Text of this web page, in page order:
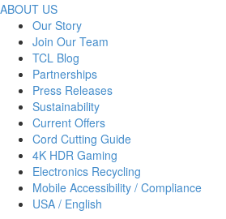
ABOUT US
Our Story
Join Our Team
TCL Blog
Partnerships
Press Releases
Sustainability
Current Offers
Cord Cutting Guide
4K HDR Gaming
Electronics Recycling
Mobile Accessibility / Compliance
USA / English